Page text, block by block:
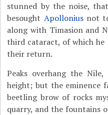
stunned by the noise,
besought Apolloniusnot
along with Timasion and
third cataract, of which
their return.
Peaks overhang the
height; but the eminence
beetling brow of rocks
quarry, and the fountains